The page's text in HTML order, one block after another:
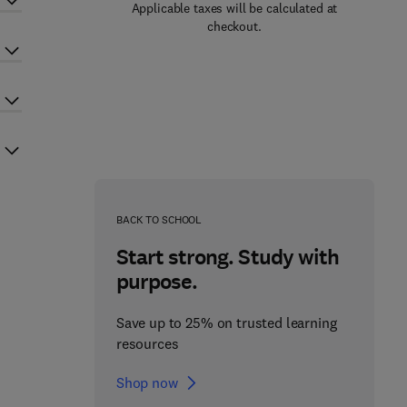
Applicable taxes will be calculated at
checkout.
BACK TO SCHOOL
Start strong. Study with
purpose.
Save up to 25% on trusted learning
resources
Shop now